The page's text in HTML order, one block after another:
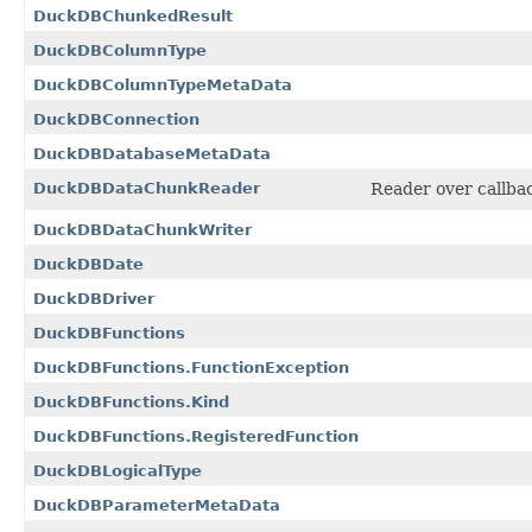
DuckDBChunkedResult
DuckDBColumnType
DuckDBColumnTypeMetaData
DuckDBConnection
DuckDBDatabaseMetaData
DuckDBDataChunkReader
Reader over
DuckDBDataChunkWriter
DuckDBDate
DuckDBDriver
DuckDBFunctions
DuckDBFunctions.FunctionException
DuckDBFunctions.Kind
DuckDBFunctions.RegisteredFunction
DuckDBLogicalType
DuckDBParameterMetaData